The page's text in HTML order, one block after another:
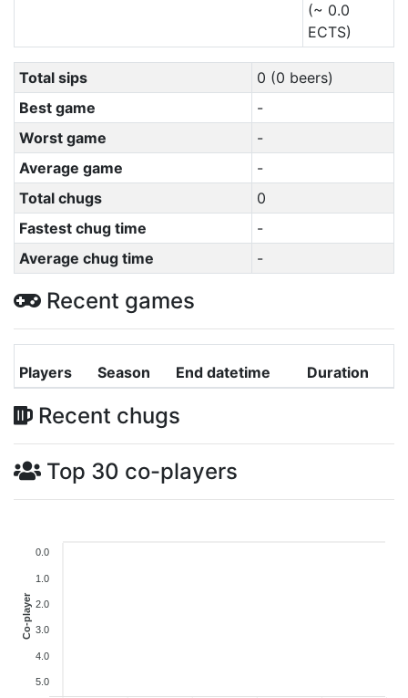
(~ 0.0
ECTS)
Total sips
0 (0 beers)
Best game
-
Worst game
-
Average game
-
Total chugs
0
Fastest chug time
-
Average chug time
-
Recent games
Players Season End datetime Duration
Recent chugs
Top 30 co-players
0.0
1.0
2.0
3.0
4.0
5.0
Co-player